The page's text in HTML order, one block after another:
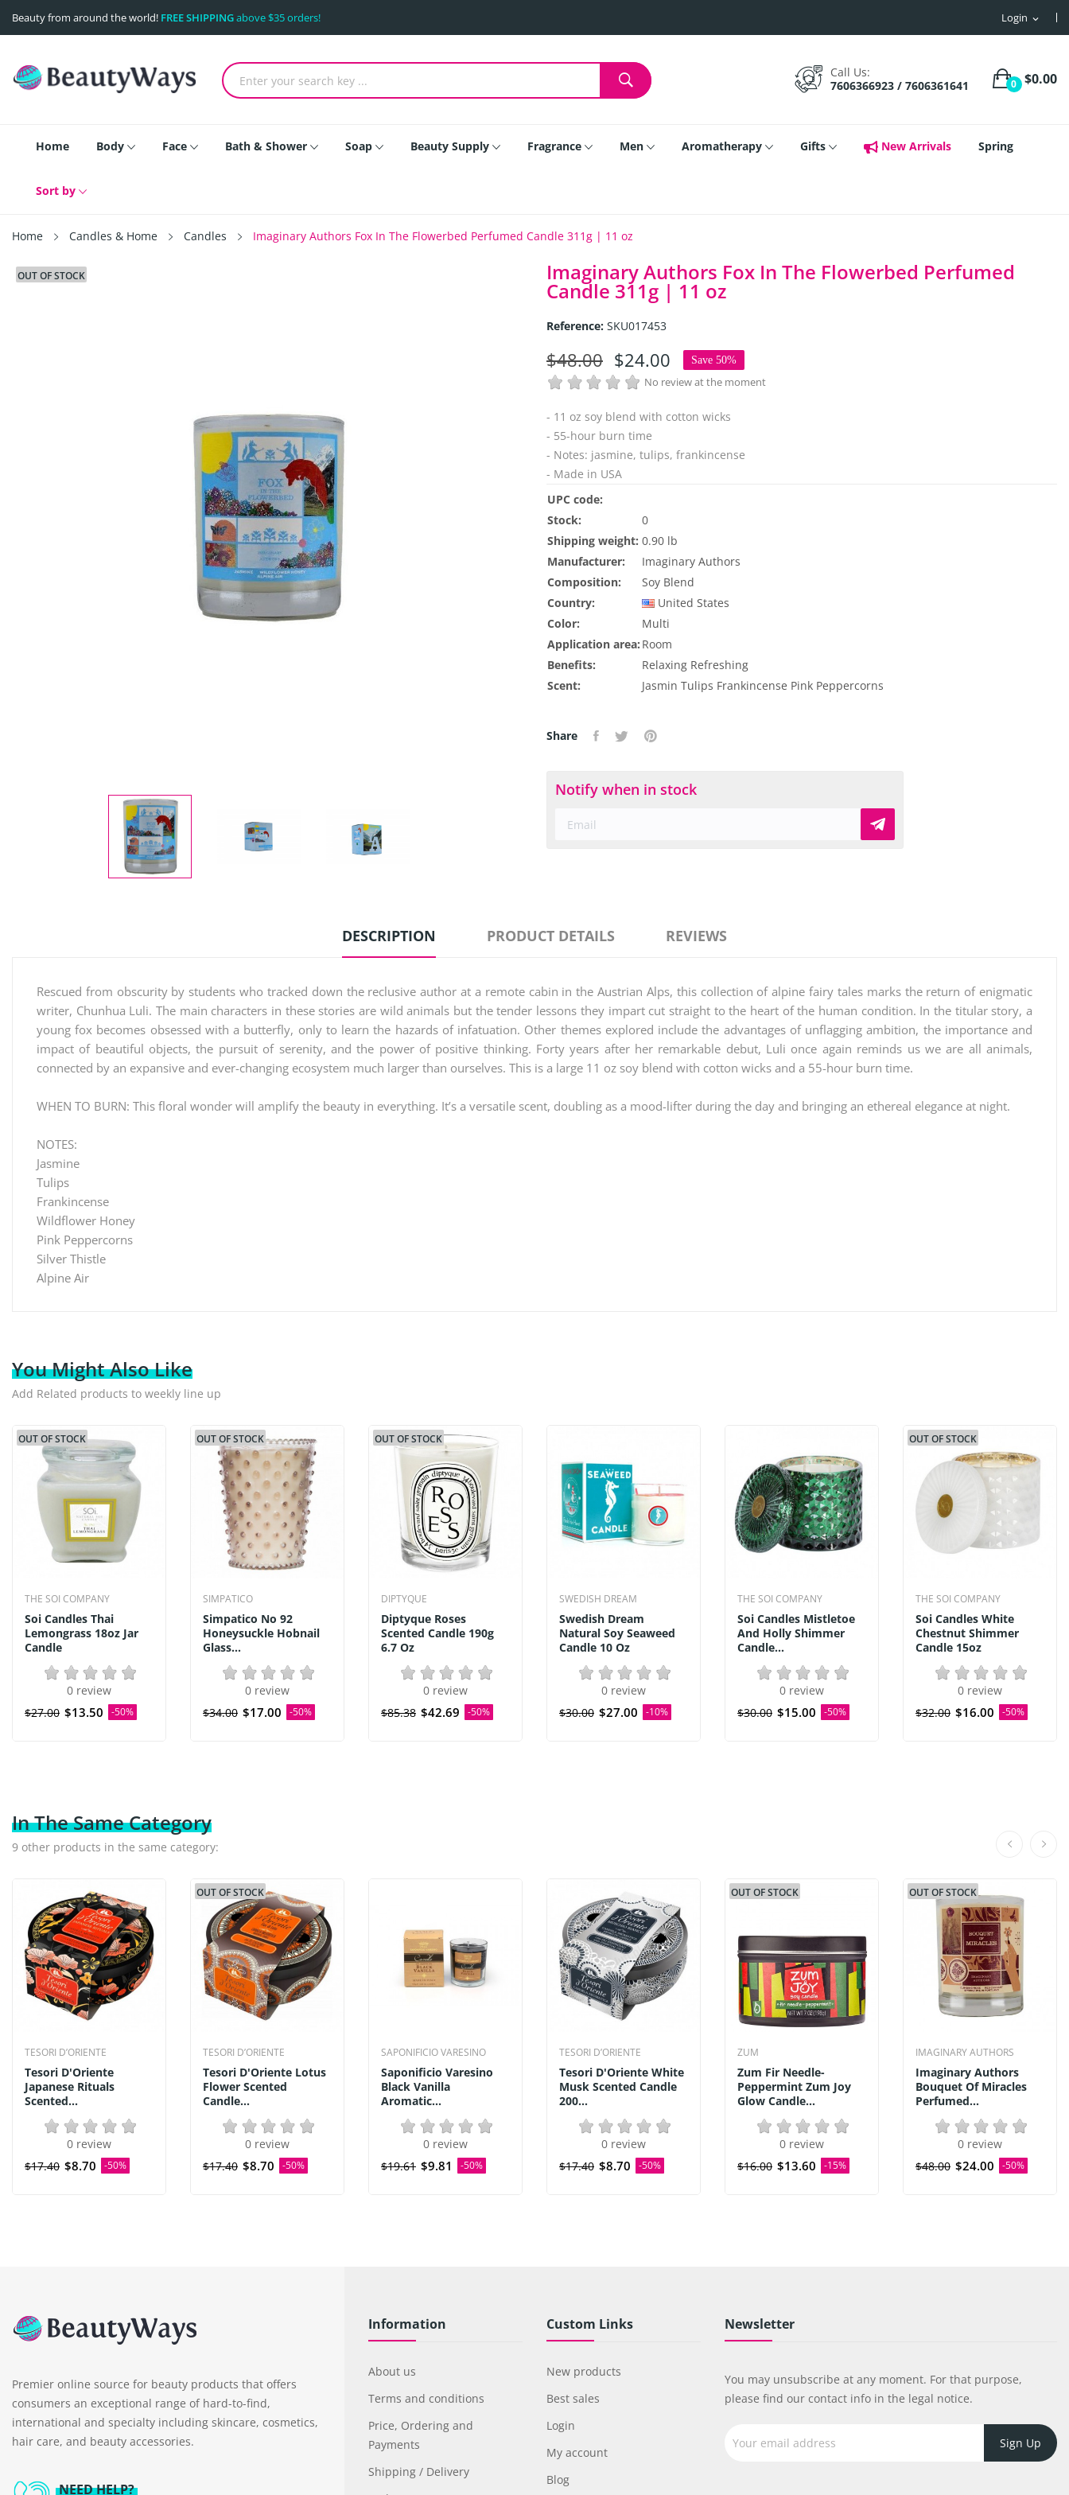
Login expand_more
Beauty from around the world! FREE SHIPPINGabove $35 orders!
0 $0.00
Call Us:
7606366923 / 7606361641
Home Body Face Bath & Shower Soap Beauty Supply Fragrance Men Aromatherapy Gifts New Arrivals Spring
Sort by
Home Candles & Home Candles Imaginary Authors Fox In The Flowerbed Perfumed Candle 311g | 11 oz
OUT OF STOCK Imaginary Authors Fox In The Flowerbed Perfumed
Candle 311g | 11 oz
Reference: SKU017453
$48.00 $24.00 Save 50%
No review at the moment
- 11 oz soy blend with cotton wicks
- 55-hour burn time
- Notes: jasmine, tulips, frankincense
- Made in USA
UPC code:
Stock:
0
Shipping weight: 0.90 lb
Manufacturer:
Imaginary Authors
Composition:
Soy Blend
Country:
United States
Color:
Multi
Application area: Room
Benefits:
Relaxing Refreshing
Scent:
Jasmin Tulips Frankincense Pink Peppercorns
Share
Notify when in stock
DESCRIPTION PRODUCT DETAILS REVIEWS
Rescued from obscurity by students who tracked down the reclusive author at a remote cabin in the Austrian Alps, this collection of alpine fairy tales marks the return of enigmatic
writer, Chunhua Luli. The main characters in these stories are wild animals but the tender lessons they impart cut straight to the heart of the human condition. In the titular story, a
young fox becomes obsessed with a butterfly, only to learn the hazards of infatuation. Other themes explored include the advantages of unflagging ambition, the importance and
impact of beautiful objects, the pursuit of serenity, and the power of positive thinking. Forty years after her remarkable debut, Luli once again reminds us we are all animals,
connected by an expansive and ever-changing ecosystem much larger than ourselves. This is a large 11 oz soy blend with cotton wicks and a 55-hour burn time.
WHEN TO BURN: This floral wonder will amplify the beauty in everything. It’s a versatile scent, doubling as a mood-lifter during the day and bringing an ethereal elegance at night.
NOTES:
Jasmine
Tulips
Frankincense
Wildflower Honey
Pink Peppercorns
Silver Thistle
Alpine Air
You Might Also Like
Add Related products to weekly line up
OUT OF STOCK
THE SOI COMPANY
Soi Candles Thai
Lemongrass 18oz Jar
Candle
0 review
$27.00 $13.50 -50%
OUT OF STOCK
SIMPATICO
Simpatico No 92
Honeysuckle Hobnail
Glass...
0 review
$34.00 $17.00 -50%
OUT OF STOCK
DIPTYQUE
Diptyque Roses
Scented Candle 190g
6.7 Oz
0 review
$85.38 $42.69 -50%
SWEDISH DREAM
Swedish Dream
Natural Soy Seaweed
Candle 10 Oz
0 review
$30.00 $27.00 -10%
THE SOI COMPANY
Soi Candles Mistletoe
And Holly Shimmer
Candle...
0 review
$30.00 $15.00 -50%
OUT OF STOCK
THE SOI COMPANY
Soi Candles White
Chestnut Shimmer
Candle 15oz
0 review
$32.00 $16.00 -50%
In The Same Category
9 other products in the same category:
TESORI D’ORIENTE
Tesori D'Oriente
Japanese Rituals
Scented...
0 review
$17.40 $8.70 -50%
OUT OF STOCK
TESORI D’ORIENTE
Tesori D'Oriente Lotus
Flower Scented
Candle...
0 review
$17.40 $8.70 -50%
SAPONIFICIO VARESINO
Saponificio Varesino
Black Vanilla
Aromatic...
0 review
$19.61 $9.81 -50%
TESORI D’ORIENTE
Tesori D'Oriente White
Musk Scented Candle
200...
0 review
$17.40 $8.70 -50%
OUT OF STOCK
ZUM
Zum Fir Needle-
Peppermint Zum Joy
Glow Candle...
0 review
$16.00 $13.60 -15%
OUT OF STOCK
IMAGINARY AUTHORS
Imaginary Authors
Bouquet Of Miracles
Perfumed...
0 review
$48.00 $24.00 -50%
Premier online source for beauty products that offers
consumers an exceptional range of hard-to-find,
international and specialty including skincare, cosmetics,
hair care, and beauty accessories.
NEED HELP?
Information
About us
Terms and conditions
Price, Ordering and
Payments
Shipping / Delivery
Custom Links
New products
Best sales
Login
My account
Blog
Newsletter
You may unsubscribe at any moment. For that purpose,
please find our contact info in the legal notice.